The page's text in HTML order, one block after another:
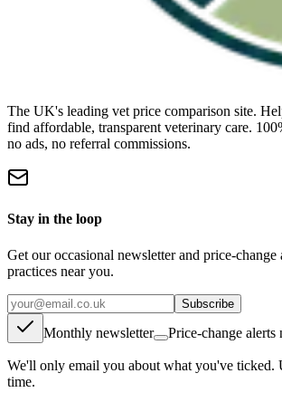
The UK's leading vet price comparison site.
find affordable, transparent veterinary care.
no ads, no referral commissions.
Stay in the loop
Get our occasional newsletter and price-change
practices near you.
Subscribe
Monthly newsletter Price-change alerts
We'll only email you about what you've ticked.
time.